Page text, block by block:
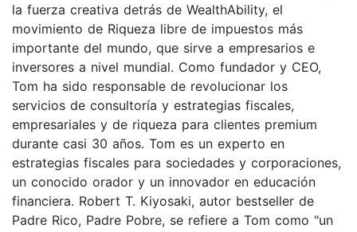
la fuerza creativa detrás de WealthAbility, el
movimiento de Riqueza libre de impuestos más
importante del mundo, que sirve a empresarios e
inversores a nivel mundial. Como fundador y CEO,
Tom ha sido responsable de revolucionar los
servicios de consultoría y estrategias fiscales,
empresariales y de riqueza para clientes premium
durante casi 30 años. Tom es un experto en
estrategias fiscales para sociedades y corporaciones,
un conocido orador y un innovador en educación
financiera. Robert T. Kiyosaki, autor bestseller de
Padre Rico, Padre Pobre, se refiere a Tom como "un